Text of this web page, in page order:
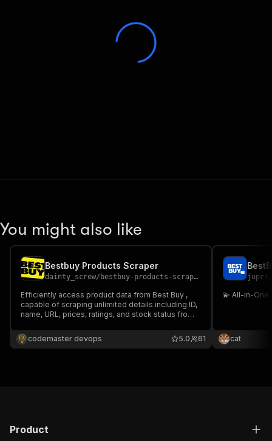
You might also like
Bestbuy Products Scraper
dainty_screw/ bestbuy-products-scraper
Efficiently access product data from Best Buy ,
capable of scraping unlimited details including ID,
name, URL, prices, ratings, and stock status from
databases, and applications with structured data.
codemaster devops 61
5.0
jupri
💫 All-in-One
cat
Product